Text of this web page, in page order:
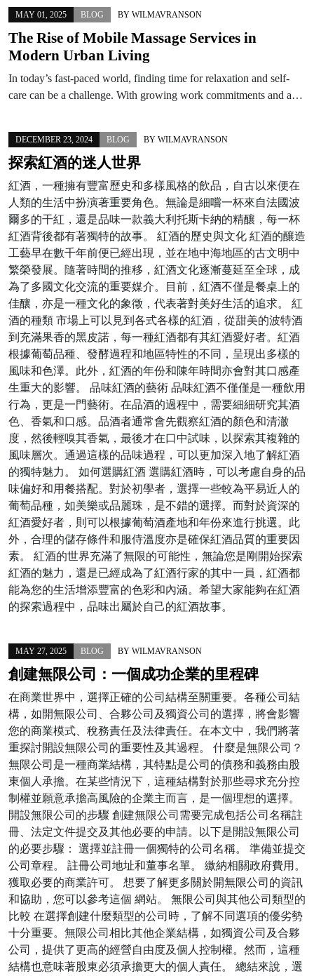
MAY 01, 2025 BLOG BY WILMAVRANSON
The Rise of Mobile Massage Services in
Modern Urban Living
In today’s fast-paced world, finding time for relaxation and self-
care can be a challenge. With growing work commitments and a…
DECEMBER 23, 2024 BLOG BY WILMAVRANSON
探索紅酒的迷人世界
紅酒，一種擁有豐富歷史和多樣風格的飲品，自古以來便在
人類的生活中扮演著重要角色。無論是細嚐一杯來自法國波
爾多的干紅，還是品味一款義大利托斯卡納的精釀，每一杯
紅酒背後都有著獨特的故事。 紅酒的歷史與文化 紅酒的釀造
工藝早在數千年前便已經出現，並在地中海地區的古文明中
繁榮發展。隨著時間的推移，紅酒文化逐漸蔓延至全球，成
為了多國文化交流的重要媒介。目前，紅酒不僅是餐桌上的
佳釀，亦是一種文化的象徵，代表著對美好生活的追求。 紅
酒的種類 市場上可以見到各式各樣的紅酒，從甜美的波特酒
到充滿果香的黑皮諾，每一種紅酒都有其紅酒愛好者。紅酒
根據葡萄品種、發酵過程和地區特性的不同，呈現出多樣的
風味和色澤。此外，紅酒的年份和陳年時間亦會對其口感產
生重大的影響。 品味紅酒的藝術 品味紅酒不僅僅是一種飲用
行為，更是一門藝術。在品酒的過程中，需要細細研究其酒
色、香氣和口感。品酒者通常會先觀察紅酒的顏色和清澈
度，然後輕嗅其香氣，最後才在口中試味，以探索其複雜的
風味層次。通過這樣的品味過程，可以更加深入地了解紅酒
的獨特魅力。 如何選購紅酒 選購紅酒時，可以考慮自身的品
味偏好和用餐搭配。對於初學者，選擇一些較為平易近人的
葡萄品種，如美樂或品麗珠，是不錯的選擇。而對於資深的
紅酒愛好者，則可以根據葡萄酒產地和年份來進行挑選。此
外，合理的儲存條件和服侍溫度亦是確保紅酒品質的重要因
素。 紅酒的世界充滿了無限的可能性，無論您是剛開始探索
紅酒的魅力，還是已經成為了紅酒行家的其中一員，紅酒都
能為您的生活增添豐富的色彩和內涵。希望大家能夠在紅酒
的探索過程中，品味出屬於自己的紅酒故事。
MAY 27, 2025 BLOG BY WILMAVRANSON
創建無限公司：一個成功企業的里程碑
在商業世界中，選擇正確的公司結構至關重要。各種公司結
構，如開無限公司、合夥公司及獨資公司的選擇，將會影響
您的商業模式、稅務責任及法律責任。在本文中，我們將著
重探討開設無限公司的重要性及其過程。 什麼是無限公司？
無限公司是一種商業結構，其特點是公司的債務和義務由股
東個人承擔。在某些情況下，這種結構對於那些尋求充分控
制權並願意承擔高風險的企業主而言，是一個理想的選擇。
開設無限公司的步驟 創建無限公司需要完成包括公司名稱註
冊、法定文件提交及其他必要的申請。以下是開設無限公司
的必要步驟： 選擇並註冊一個獨特的公司名稱。 準備並提交
公司章程。 註冊公司地址和董事名單。 繳納相關政府費用。
獲取必要的商業許可。 想要了解更多關於開無限公司的資訊
和協助，您可以參考這個 網站。 無限公司與其他公司類型的
比較 在選擇創建什麼類型的公司時，了解不同選項的優劣勢
十分重要。無限公司相比其他企業結構，如獨資公司及合夥
公司，提供了更高的經營自由度及個人控制權。然而，這種
結構也意味著股東必須承擔更大的個人責任。 總結來說，選